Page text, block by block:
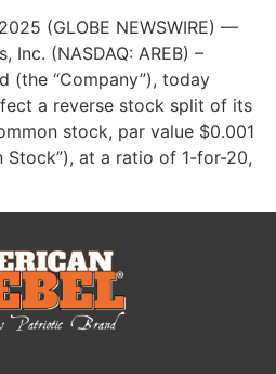
(GLOBE NEWSWIRE) —
Inc. (NASDAQ: AREB) –
(the “Company”), today
a reverse stock split of its
stock, par value $0.001
Stock”), at a ratio of 1-for-20,